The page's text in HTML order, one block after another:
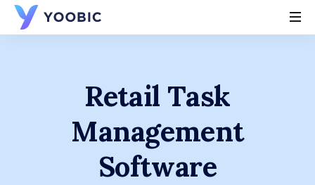
YOOBIC
Retail Task
Management
Software